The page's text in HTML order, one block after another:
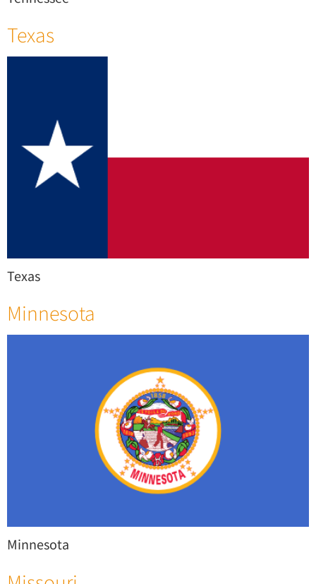
Texas
Texas
Minnesota
Minnesota